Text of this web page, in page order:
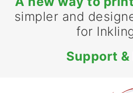
simpler and
for
Support &